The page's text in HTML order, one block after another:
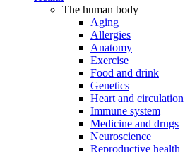
The human body
Aging
Allergies
Anatomy
Exercise
Food and drink
Genetics
Heart and circulation
Immune system
Medicine and drugs
Neuroscience
Reproductive health